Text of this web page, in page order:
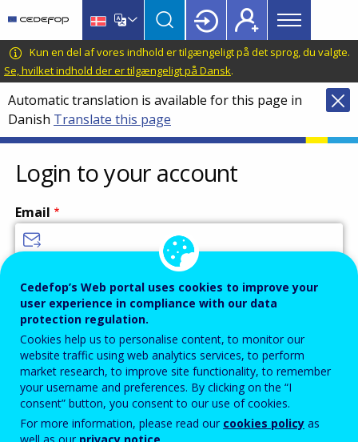
main
content
language
switcher
CEDEFOP
European
Centre
for
the
Development
of
Vocational
Training
Main
menu
Topbar
Kun en del af vores indhold er tilgængeligt på det sprog, du valgte.
Se, hvilket indhold der er tilgængeligt på Dansk.
Automatic translation is available for this page in
Danish Translate this page
Login to your account
Email
Password
Enter the password that accompanies your email address.
Antispam Lydudgave
Cedefop’s Web portal uses cookies to improve your
user experience in compliance with our data
protection regulation.
Cookies help us to personalise content, to monitor our
website traffic using web analytics services, to perform
market research, to improve site functionality, to remember
your username and preferences. By clicking on the “I
consent” button, you consent to our use of cookies.
For more information, please read our cookies policy as